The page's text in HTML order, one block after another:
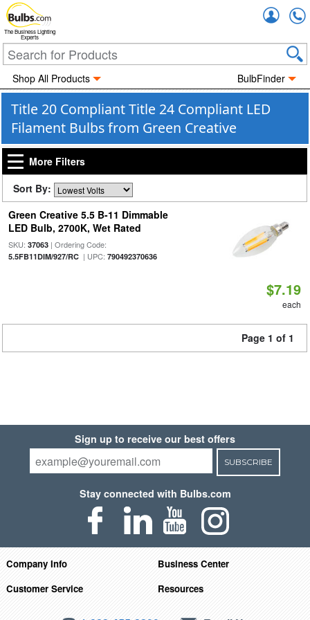
The Business Lighting
Experts
Shop All Products BulbFinder
Title 20 Compliant Title 24 Compliant LED
Filament Bulbs from Green Creative
More Filters
Sort By:
Green Creative 5.5 B-11 Dimmable
LED Bulb, 2700K, Wet Rated
SKU: 37063| Ordering Code:
5.5FB11DIM/927/RC| UPC: 790492370636
$7.19
each
Page 1 of 1
Sign up to receive our best offers
SUBSCRIBE
Stay connected with Bulbs.com
Company Info
Business Center
Customer Service
Resources